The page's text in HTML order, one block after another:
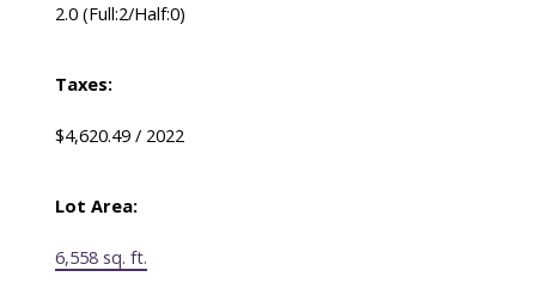
2.0 (Full:2/Half:0)
Taxes:
$4,620.49 / 2022
Lot Area:
6,558 sq. ft.